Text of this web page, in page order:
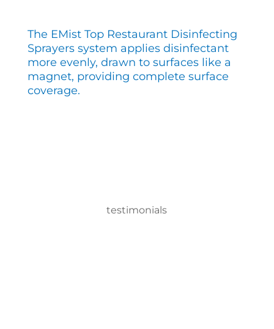
The EMist Top Restaurant Disinfecting
Sprayers system applies disinfectant
more evenly, drawn to surfaces like a
magnet, providing complete surface
coverage.
testimonials